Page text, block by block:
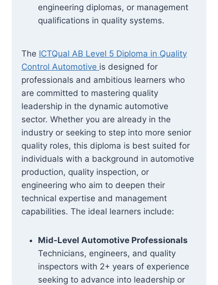
engineering diplomas, or management
qualifications in quality systems.
The ICTQual AB Level 5 Diploma in Quality
Control Automotive is designed for
professionals and ambitious learners who
are committed to mastering quality
leadership in the dynamic automotive
sector. Whether you are already in the
industry or seeking to step into more senior
quality roles, this diploma is best suited for
individuals with a background in automotive
production, quality inspection, or
engineering who aim to deepen their
technical expertise and management
capabilities. The ideal learners include:
Mid-Level Automotive Professionals
Technicians, engineers, and quality
inspectors with 2+ years of experience
seeking to advance into leadership or